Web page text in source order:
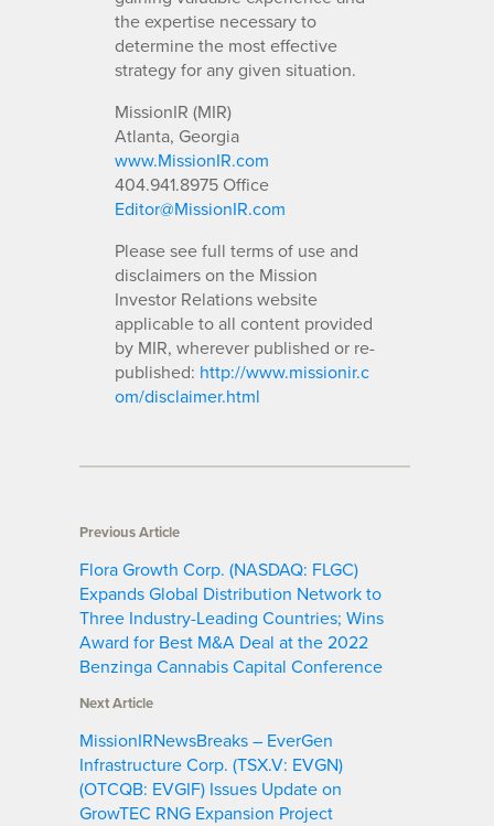
the expertise necessary to
determine the most effective
strategy for any given situation.
MissionIR (MIR)
Atlanta, Georgia
www.MissionIR.com
404.941.8975 Office
Editor@MissionIR.com
Please see full terms of use and
disclaimers on the Mission
Investor Relations website
applicable to all content provided
by MIR, wherever published or re-
published: http://www.missionir.c
om/disclaimer.html
Previous Article
Flora Growth Corp. (NASDAQ: FLGC)
Expands Global Distribution Network to
Three Industry-Leading Countries; Wins
Award for Best M&A Deal at the 2022
Benzinga Cannabis Capital Conference
Next Article
MissionIRNewsBreaks – EverGen
Infrastructure Corp. (TSX.V: EVGN)
(OTCQB: EVGIF) Issues Update on
GrowTEC RNG Expansion Project